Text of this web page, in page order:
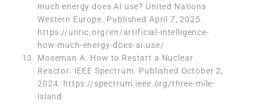
much energy does AI use? United Nations
Western Europe. Published April 7, 2025.
https://unric.org/en/artificial-intelligence-
how-much-energy-does-ai-use/
Moseman A. How to Restart a Nuclear
Reactor. IEEE Spectrum. Published October 2,
2024. https://spectrum.ieee.org/three-mile-
island